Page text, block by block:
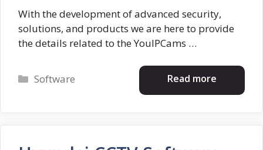
With the development of advanced security,
solutions, and products we are here to provide
the details related to the YouIPCams …
Read more
Categories
Software